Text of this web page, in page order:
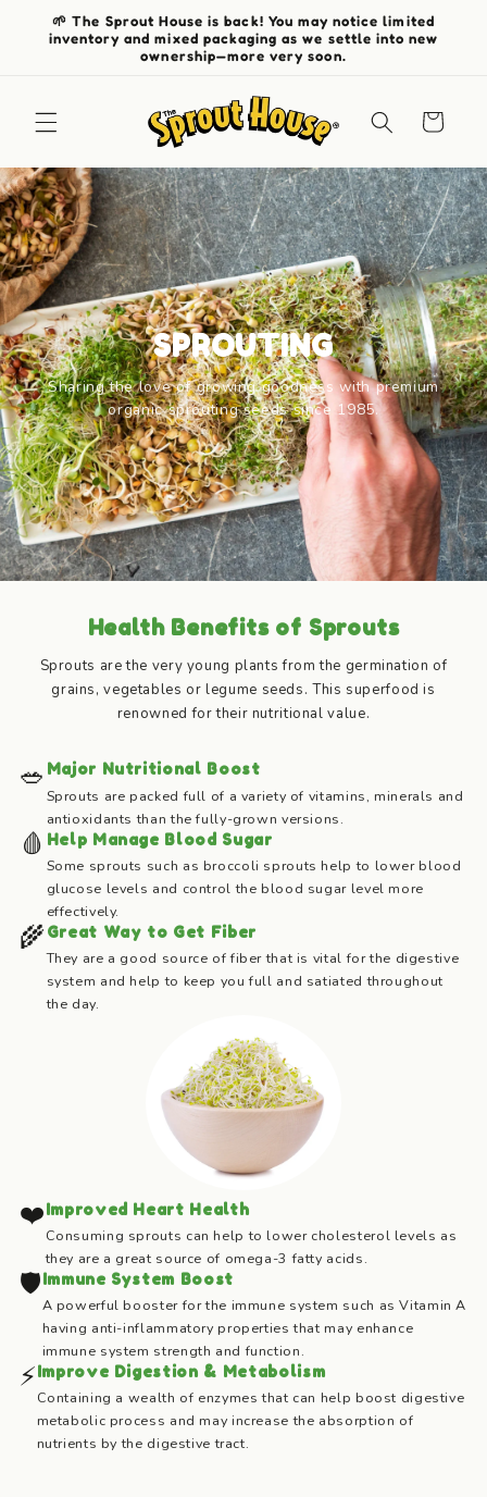
Skip to
content
🌱 The Sprout House is back! You may notice limited
inventory and mixed packaging as we settle into new
ownership—more very soon.
Cart
SPROUTING
Sharing the love of growing goodness with premium
organic sprouting seeds since 1985.
Health Benefits of Sprouts
Sprouts are the very young plants from the germination of
grains, vegetables or legume seeds. This superfood is
renowned for their nutritional value.
🥗 Major Nutritional Boost
Sprouts are packed full of a variety of vitamins, minerals and
antioxidants than the fully-grown versions.
🩸 Help Manage Blood Sugar
Some sprouts such as broccoli sprouts help to lower blood
glucose levels and control the blood sugar level more
effectively.
🌾 Great Way to Get Fiber
They are a good source of fiber that is vital for the digestive
system and help to keep you full and satiated throughout
the day.
❤️Improved Heart Health
Consuming sprouts can help to lower cholesterol levels as
they are a great source of omega-3 fatty acids.
🛡️Immune System Boost
A powerful booster for the immune system such as Vitamin A
having anti-inflammatory properties that may enhance
immune system strength and function.
⚡Improve Digestion & Metabolism
Containing a wealth of enzymes that can help boost digestive
metabolic process and may increase the absorption of
nutrients by the digestive tract.